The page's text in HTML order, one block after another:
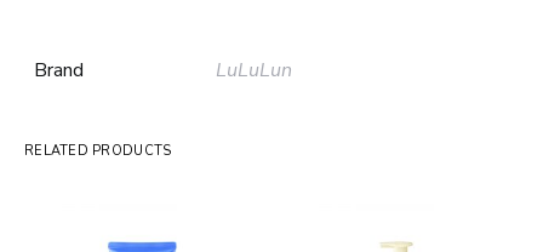
Brand LuLuLun
RELATED PRODUCTS